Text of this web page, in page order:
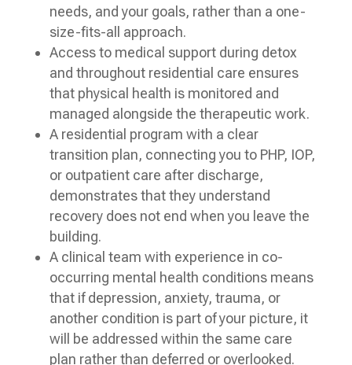
needs, and your goals, rather than a one-
size-fits-all approach.
Access to medical support during detox
and throughout residential care ensures
that physical health is monitored and
managed alongside the therapeutic work.
A residential program with a clear
transition plan, connecting you to PHP, IOP,
or outpatient care after discharge,
demonstrates that they understand
recovery does not end when you leave the
building.
A clinical team with experience in co-
occurring mental health conditions means
that if depression, anxiety, trauma, or
another condition is part of your picture, it
will be addressed within the same care
plan rather than deferred or overlooked.